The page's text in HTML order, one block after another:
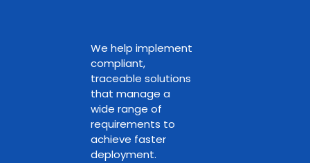
We help implement
compliant,
traceable solutions
that manage a
wide range of
requirements to
achieve faster
deployment.